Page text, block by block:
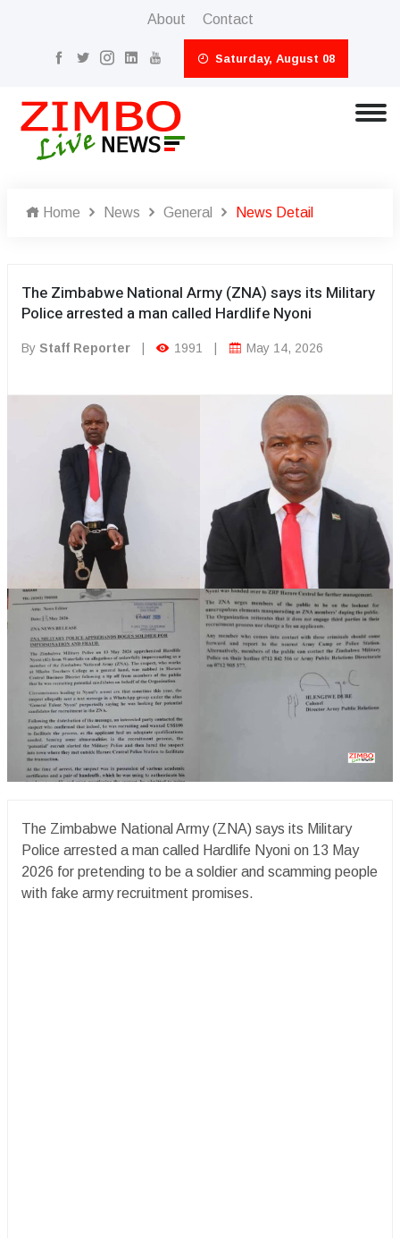
About Contact
Saturday, August 08
Home News General News Detail
The Zimbabwe National Army (ZNA) says its Military
Police arrested a man called Hardlife Nyoni
By Staff Reporter 1991 May 14, 2026
The Zimbabwe National Army (ZNA) says its Military
Police arrested a man called Hardlife Nyoni on 13 May
2026 for pretending to be a soldier and scamming people
with fake army recruitment promises.